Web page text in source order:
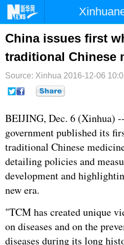
首页 时政
台湾 财经
纪检 体育
文娱
博客 微博
China issues first
traditional Chinese
Source: Xinhua 2016-12-06
BEIJING, Dec. 6 (Xinhua)
government published its
traditional Chinese
detailing policies and
development and
new era.
"TCM has created unique
on diseases and on the
diseases during its long